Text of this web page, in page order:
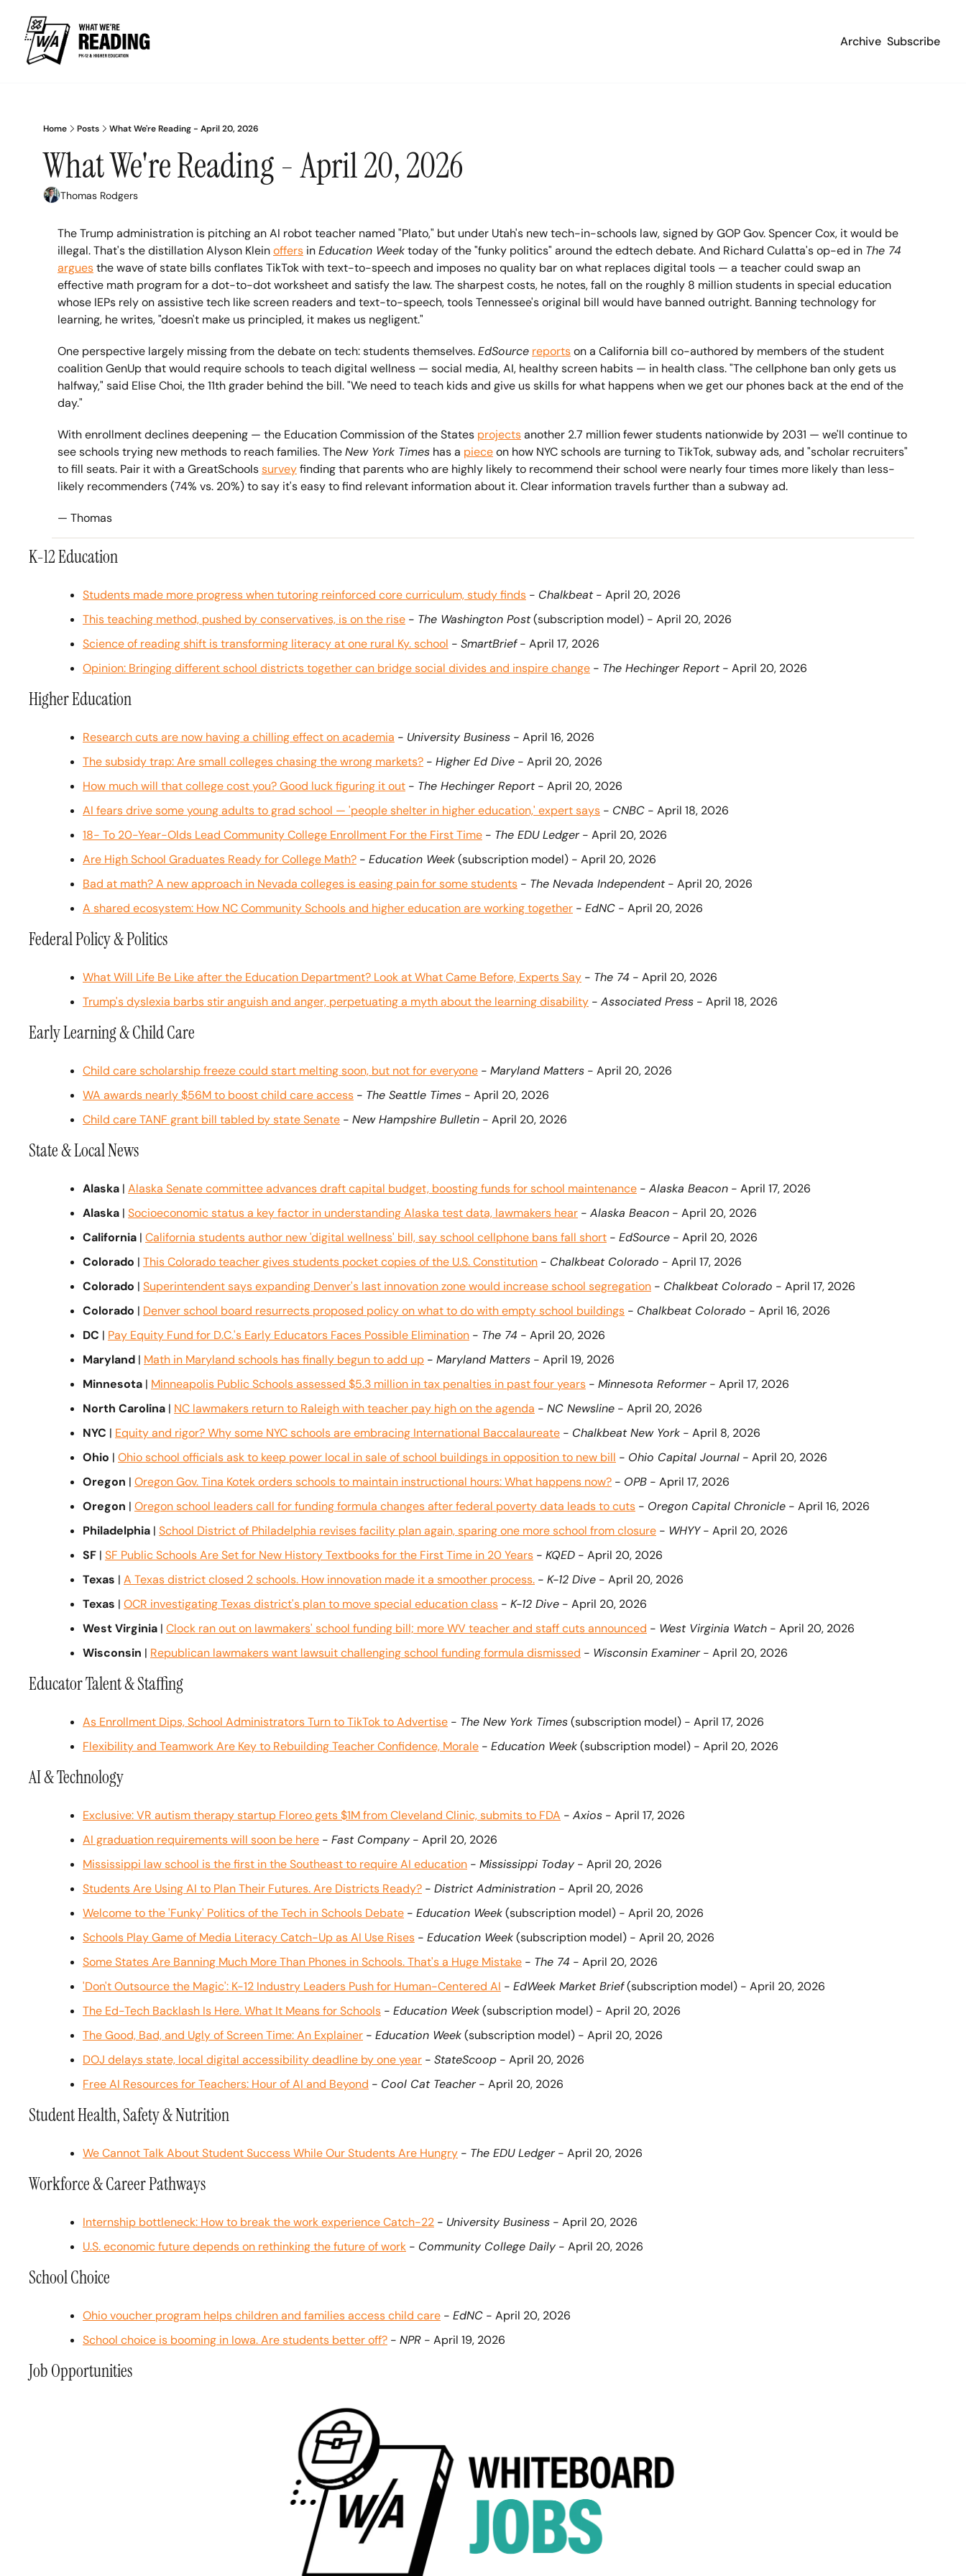
Archive Subscribe
Home Posts What We're Reading - April 20, 2026
What We're Reading - April 20, 2026
Thomas Rodgers
The Trump administration is pitching an AI robot teacher named "Plato," but under Utah's new tech-in-schools law, signed by GOP Gov. Spencer Cox, it would be
illegal. That's the distillation Alyson Klein offers in Education Week today of the "funky politics" around the edtech debate. And Richard Culatta's op-ed in The 74
argues the wave of state bills conflates TikTok with text-to-speech and imposes no quality bar on what replaces digital tools — a teacher could swap an
effective math program for a dot-to-dot worksheet and satisfy the law. The sharpest costs, he notes, fall on the roughly 8 million students in special education
whose IEPs rely on assistive tech like screen readers and text-to-speech, tools Tennessee's original bill would have banned outright. Banning technology for
learning, he writes, "doesn't make us principled, it makes us negligent."
One perspective largely missing from the debate on tech: students themselves. EdSource reports on a California bill co-authored by members of the student
coalition GenUp that would require schools to teach digital wellness — social media, AI, healthy screen habits — in health class. "The cellphone ban only gets us
halfway," said Elise Choi, the 11th grader behind the bill. "We need to teach kids and give us skills for what happens when we get our phones back at the end of the
day."
With enrollment declines deepening — the Education Commission of the States projects another 2.7 million fewer students nationwide by 2031 — we'll continue to
see schools trying new methods to reach families. The New York Times has a piece on how NYC schools are turning to TikTok, subway ads, and "scholar recruiters"
to fill seats. Pair it with a GreatSchools survey finding that parents who are highly likely to recommend their school were nearly four times more likely than less-
likely recommenders (74% vs. 20%) to say it's easy to find relevant information about it. Clear information travels further than a subway ad.
— Thomas
K-12 Education
Students made more progress when tutoring reinforced core curriculum, study finds - Chalkbeat - April 20, 2026
This teaching method, pushed by conservatives, is on the rise - The Washington Post (subscription model) - April 20, 2026
Science of reading shift is transforming literacy at one rural Ky. school - SmartBrief - April 17, 2026
Opinion: Bringing different school districts together can bridge social divides and inspire change - The Hechinger Report - April 20, 2026
Higher Education
Research cuts are now having a chilling effect on academia - University Business - April 16, 2026
The subsidy trap: Are small colleges chasing the wrong markets? - Higher Ed Dive - April 20, 2026
How much will that college cost you? Good luck figuring it out - The Hechinger Report - April 20, 2026
AI fears drive some young adults to grad school — 'people shelter in higher education,' expert says - CNBC - April 18, 2026
18- To 20-Year-Olds Lead Community College Enrollment For the First Time - The EDU Ledger - April 20, 2026
Are High School Graduates Ready for College Math? - Education Week (subscription model) - April 20, 2026
Bad at math? A new approach in Nevada colleges is easing pain for some students - The Nevada Independent - April 20, 2026
A shared ecosystem: How NC Community Schools and higher education are working together - EdNC - April 20, 2026
Federal Policy & Politics
What Will Life Be Like after the Education Department? Look at What Came Before, Experts Say - The 74 - April 20, 2026
Trump's dyslexia barbs stir anguish and anger, perpetuating a myth about the learning disability - Associated Press - April 18, 2026
Early Learning & Child Care
Child care scholarship freeze could start melting soon, but not for everyone - Maryland Matters - April 20, 2026
WA awards nearly $56M to boost child care access - The Seattle Times - April 20, 2026
Child care TANF grant bill tabled by state Senate - New Hampshire Bulletin - April 20, 2026
State & Local News
Alaska | Alaska Senate committee advances draft capital budget, boosting funds for school maintenance - Alaska Beacon - April 17, 2026
Alaska | Socioeconomic status a key factor in understanding Alaska test data, lawmakers hear - Alaska Beacon - April 20, 2026
California | California students author new 'digital wellness' bill, say school cellphone bans fall short - EdSource - April 20, 2026
Colorado | This Colorado teacher gives students pocket copies of the U.S. Constitution - Chalkbeat Colorado - April 17, 2026
Colorado | Superintendent says expanding Denver's last innovation zone would increase school segregation - Chalkbeat Colorado - April 17, 2026
Colorado | Denver school board resurrects proposed policy on what to do with empty school buildings - Chalkbeat Colorado - April 16, 2026
DC | Pay Equity Fund for D.C.'s Early Educators Faces Possible Elimination - The 74 - April 20, 2026
Maryland | Math in Maryland schools has finally begun to add up - Maryland Matters - April 19, 2026
Minnesota | Minneapolis Public Schools assessed $5.3 million in tax penalties in past four years - Minnesota Reformer - April 17, 2026
North Carolina | NC lawmakers return to Raleigh with teacher pay high on the agenda - NC Newsline - April 20, 2026
NYC | Equity and rigor? Why some NYC schools are embracing International Baccalaureate - Chalkbeat New York - April 8, 2026
Ohio | Ohio school officials ask to keep power local in sale of school buildings in opposition to new bill - Ohio Capital Journal - April 20, 2026
Oregon | Oregon Gov. Tina Kotek orders schools to maintain instructional hours: What happens now? - OPB - April 17, 2026
Oregon | Oregon school leaders call for funding formula changes after federal poverty data leads to cuts - Oregon Capital Chronicle - April 16, 2026
Philadelphia | School District of Philadelphia revises facility plan again, sparing one more school from closure - WHYY - April 20, 2026
SF | SF Public Schools Are Set for New History Textbooks for the First Time in 20 Years - KQED - April 20, 2026
Texas | A Texas district closed 2 schools. How innovation made it a smoother process. - K-12 Dive - April 20, 2026
Texas | OCR investigating Texas district's plan to move special education class - K-12 Dive - April 20, 2026
West Virginia | Clock ran out on lawmakers' school funding bill; more WV teacher and staff cuts announced - West Virginia Watch - April 20, 2026
Wisconsin | Republican lawmakers want lawsuit challenging school funding formula dismissed - Wisconsin Examiner - April 20, 2026
Educator Talent & Staffing
As Enrollment Dips, School Administrators Turn to TikTok to Advertise - The New York Times (subscription model) - April 17, 2026
Flexibility and Teamwork Are Key to Rebuilding Teacher Confidence, Morale - Education Week (subscription model) - April 20, 2026
AI & Technology
Exclusive: VR autism therapy startup Floreo gets $1M from Cleveland Clinic, submits to FDA - Axios - April 17, 2026
AI graduation requirements will soon be here - Fast Company - April 20, 2026
Mississippi law school is the first in the Southeast to require AI education - Mississippi Today - April 20, 2026
Students Are Using AI to Plan Their Futures. Are Districts Ready? - District Administration - April 20, 2026
Welcome to the 'Funky' Politics of the Tech in Schools Debate - Education Week (subscription model) - April 20, 2026
Schools Play Game of Media Literacy Catch-Up as AI Use Rises - Education Week (subscription model) - April 20, 2026
Some States Are Banning Much More Than Phones in Schools. That's a Huge Mistake - The 74 - April 20, 2026
'Don't Outsource the Magic': K-12 Industry Leaders Push for Human-Centered AI - EdWeek Market Brief (subscription model) - April 20, 2026
The Ed-Tech Backlash Is Here. What It Means for Schools - Education Week (subscription model) - April 20, 2026
The Good, Bad, and Ugly of Screen Time: An Explainer - Education Week (subscription model) - April 20, 2026
DOJ delays state, local digital accessibility deadline by one year - StateScoop - April 20, 2026
Free AI Resources for Teachers: Hour of AI and Beyond - Cool Cat Teacher - April 20, 2026
Student Health, Safety & Nutrition
We Cannot Talk About Student Success While Our Students Are Hungry - The EDU Ledger - April 20, 2026
Workforce & Career Pathways
Internship bottleneck: How to break the work experience Catch-22 - University Business - April 20, 2026
U.S. economic future depends on rethinking the future of work - Community College Daily - April 20, 2026
School Choice
Ohio voucher program helps children and families access child care - EdNC - April 20, 2026
School choice is booming in Iowa. Are students better off? - NPR - April 19, 2026
Job Opportunities